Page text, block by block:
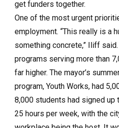
get funders together.
One of the most urgent
employment. “This really is a
something concrete,” Iliff
programs serving more than
far higher. The mayor’s
program, Youth Works, had
8,000 students had signed up
25 hours per week, with the